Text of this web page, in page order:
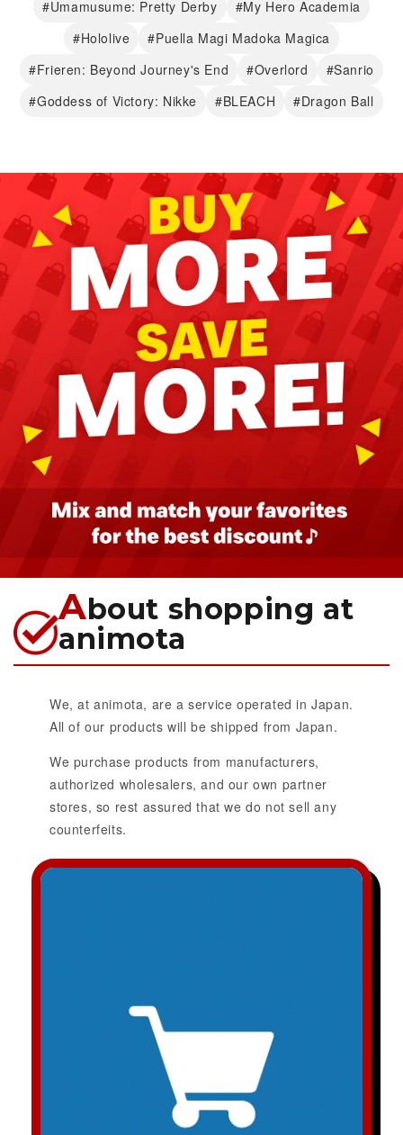
#Umamusume: Pretty Derby
#My Hero Academia
#Hololive
#Puella Magi Madoka Magica
#Frieren: Beyond Journey's End
#Overlord
#Sanrio
#Goddess of Victory: Nikke
#BLEACH #Dragon Ball
About shopping at
animota
We, at animota, are a service operated in Japan.
All of our products will be shipped from Japan.
We purchase products from manufacturers,
authorized wholesalers, and our own partner
stores, so rest assured that we do not sell any
counterfeits.